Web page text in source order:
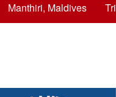
Manthiri, Maldives